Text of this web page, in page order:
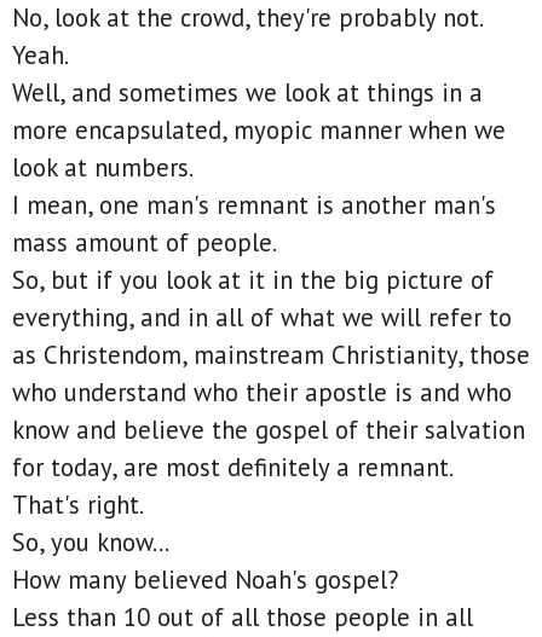
No, look at the crowd, they're probably not.
Yeah.
Well, and sometimes we look at things in a
more encapsulated, myopic manner when we
look at numbers.
I mean, one man's remnant is another man's
mass amount of people.
So, but if you look at it in the big picture of
everything, and in all of what we will refer to
as Christendom, mainstream Christianity, those
who understand who their apostle is and who
know and believe the gospel of their salvation
for today, are most definitely a remnant.
That's right.
So, you know...
How many believed Noah's gospel?
Less than 10 out of all those people in all